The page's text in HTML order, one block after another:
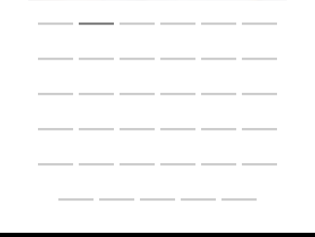
――――――
――――――
――――――
――――――
――――――
―――――